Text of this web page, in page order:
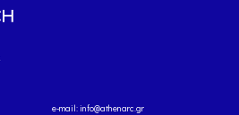
e-mail: info@athenarc.gr